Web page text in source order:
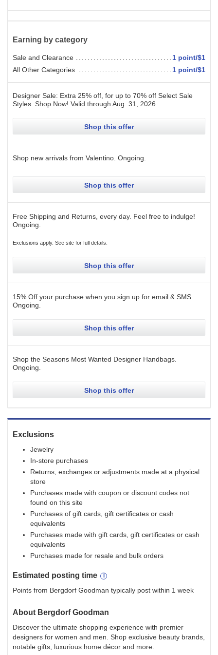
Earning by category
Sale and Clearance
1 point/$1
All Other Categories
1 point/$1
Designer Sale: Extra 25% off, for up to 70% off Select Sale
Styles. Shop Now! Valid through Aug. 31, 2026
Shop this offer
Shop new arrivals from Valentino. Ongoing
Shop this offer
Free Shipping and Returns, every day. Feel free to indulge!
Ongoing
Exclusions apply. See site for full details.
Shop this offer
15% Off your purchase when you sign up for email & SMS.
Ongoing
Shop this offer
Shop the Seasons Most Wanted Designer Handbags.
Ongoing
Shop this offer
Exclusions
Jewelry
In-store purchases
Returns, exchanges or adjustments made at a physical
store
Purchases made with coupon or discount codes not
found on this site
Purchases of gift cards, gift certificates or cash
equivalents
Purchases made with gift cards, gift certificates or cash
equivalents
Purchases made for resale and bulk orders
Estimated posting time
Points from Bergdorf Goodman typically post within 1 week
About Bergdorf Goodman
Discover the ultimate shopping experience with premier
designers for women and men. Shop exclusive beauty brands,
notable gifts, luxurious home décor and more.